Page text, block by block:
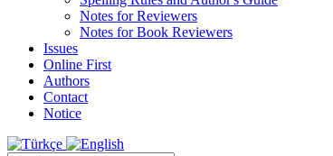
Notes for Reviewers
Notes for Book Reviewers
Issues
Online First
Authors
Contact
Notice